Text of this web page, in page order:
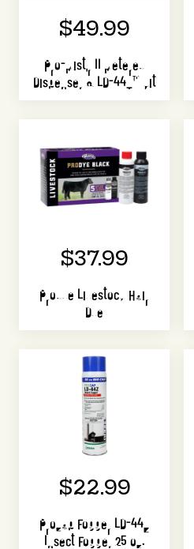
$49.99
Pro-Mist'r II Metered
Dispenser & LD-44T™ Kit
$37.99
Prodye Livestock Hair
Dye
$22.99
Prozap Fogger LD-44Z
Insect Fogger 25 oz.